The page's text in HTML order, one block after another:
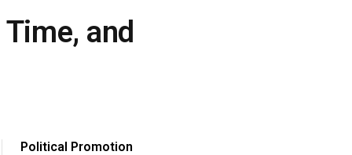
and
Political Promotion